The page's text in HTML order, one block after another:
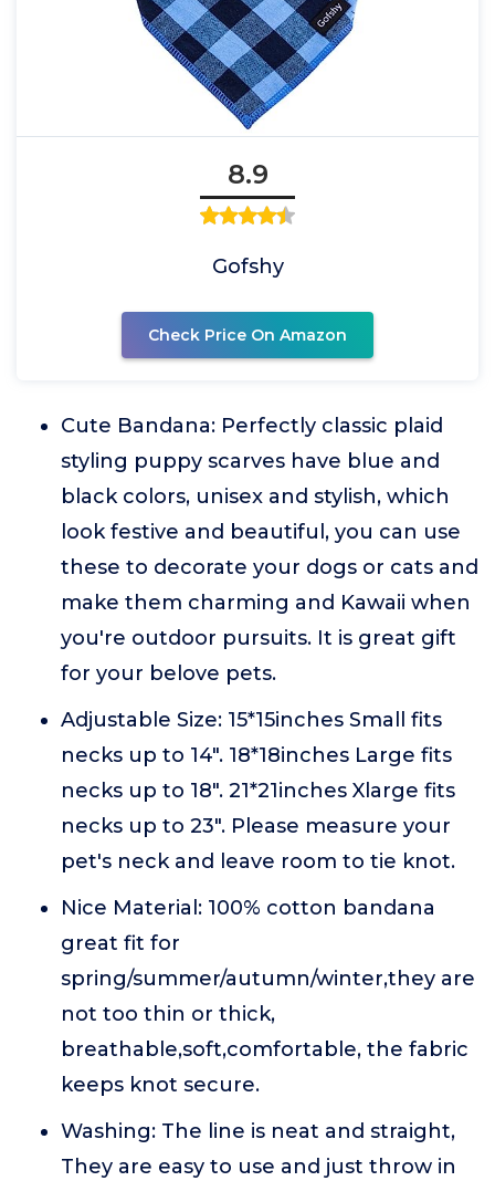
8.9
Gofshy
Check Price On Amazon
Cute Bandana: Perfectly classic plaid
styling puppy scarves have blue and
black colors, unisex and stylish, which
look festive and beautiful, you can use
these to decorate your dogs or cats and
make them charming and Kawaii when
you're outdoor pursuits. It is great gift
for your belove pets.
Adjustable Size: 15*15inches Small fits
necks up to 14". 18*18inches Large fits
necks up to 18". 21*21inches Xlarge fits
necks up to 23". Please measure your
pet's neck and leave room to tie knot.
Nice Material: 100% cotton bandana
great fit for
spring/summer/autumn/winter,they are
not too thin or thick,
breathable,soft,comfortable, the fabric
keeps knot secure.
Washing: The line is neat and straight,
They are easy to use and just throw in